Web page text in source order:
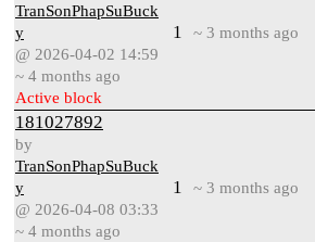
TranSonPhapSuBuck
y
@ 2026-04-02 14:59
~ 4 months ago
Active block
1 ~ 3 months ago
181027892
by
TranSonPhapSuBuck
y
@ 2026-04-08 03:33
~ 4 months ago
1 ~ 3 months ago